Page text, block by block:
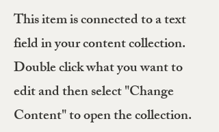
This item is connected to a text
field in your content collection.
Double click what you want to
edit and then select "Change
Content" to open the collection.